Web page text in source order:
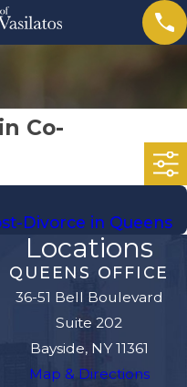
Co-
Divorce in Queens
Locations
QUEENS OFFICE
36-51 Bell Boulevard
Suite 202
Bayside, NY 11361
Map & Directions